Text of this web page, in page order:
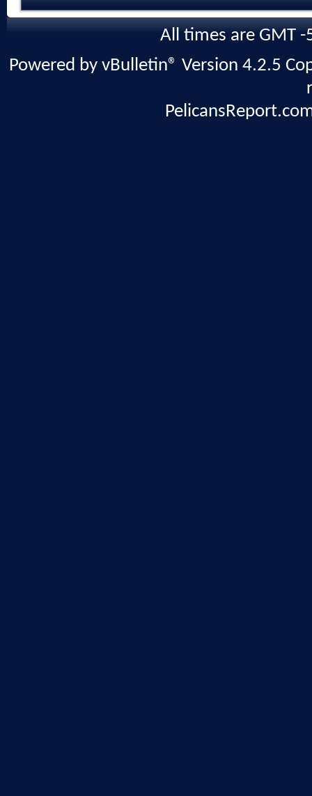
All times are GMT
Powered by vBulletin® Version 4.2.5